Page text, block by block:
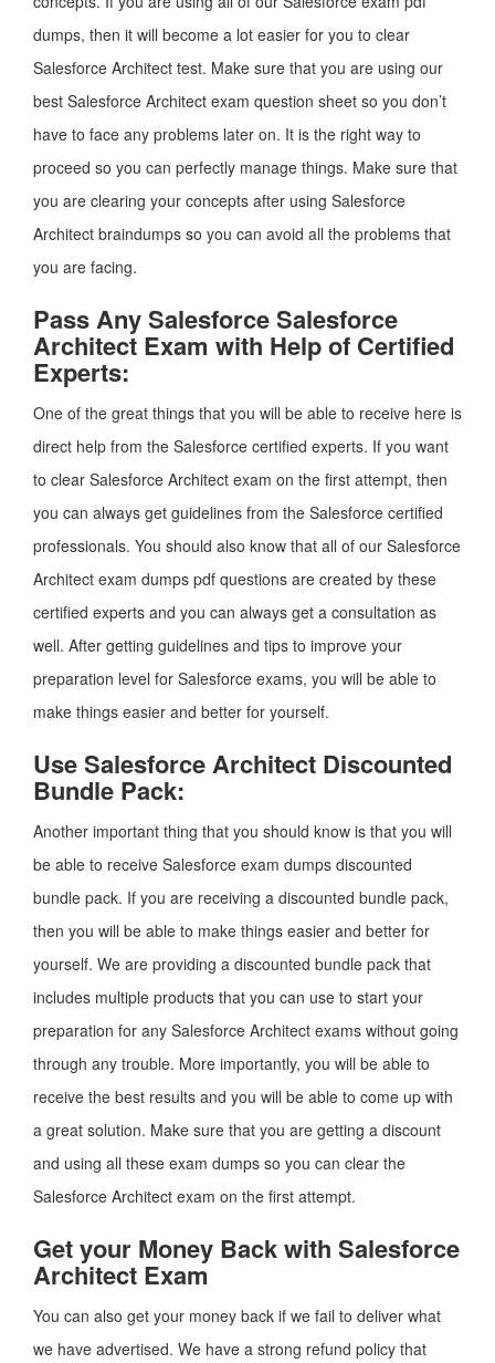
dumps, then it will become a lot easier for you to clear
Salesforce Architect test. Make sure that you are using our
best Salesforce Architect exam question sheet so you don’t
have to face any problems later on. It is the right way to
proceed so you can perfectly manage things. Make sure that
you are clearing your concepts after using Salesforce
Architect braindumps so you can avoid all the problems that
you are facing.
Pass Any Salesforce Salesforce
Architect Exam with Help of Certified
Experts:
One of the great things that you will be able to receive here is
direct help from the Salesforce certified experts. If you want
to clear Salesforce Architect exam on the first attempt, then
you can always get guidelines from the Salesforce certified
professionals. You should also know that all of our Salesforce
Architect exam dumps pdf questions are created by these
certified experts and you can always get a consultation as
well. After getting guidelines and tips to improve your
preparation level for Salesforce exams, you will be able to
make things easier and better for yourself.
Use Salesforce Architect Discounted
Bundle Pack:
Another important thing that you should know is that you will
be able to receive Salesforce exam dumps discounted
bundle pack. If you are receiving a discounted bundle pack,
then you will be able to make things easier and better for
yourself. We are providing a discounted bundle pack that
includes multiple products that you can use to start your
preparation for any Salesforce Architect exams without going
through any trouble. More importantly, you will be able to
receive the best results and you will be able to come up with
a great solution. Make sure that you are getting a discount
and using all these exam dumps so you can clear the
Salesforce Architect exam on the first attempt.
Get your Money Back with Salesforce
Architect Exam
You can also get your money back if we fail to deliver what
we have advertised. We have a strong refund policy that